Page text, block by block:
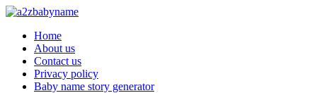
Toggle navigation
Home
About us
Contact us
Privacy policy
Baby name story generator